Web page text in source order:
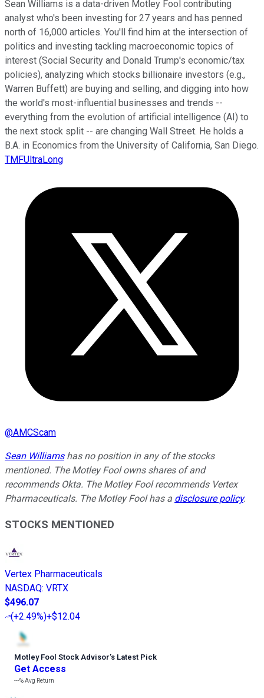
Sean Williams is a data-driven Motley Fool contributing
analyst who's been investing for 27 years and has penned
north of 16,000 articles. You'll find him at the intersection of
politics and investing tackling macroeconomic topics of
interest (Social Security and Donald Trump's economic/tax
policies), analyzing which stocks billionaire investors (e.g.,
Warren Buffett) are buying and selling, and digging into how
the world's most-influential businesses and trends --
everything from the evolution of artificial intelligence (AI) to
the next stock split -- are changing Wall Street. He holds a
B.A. in Economics from the University of California, San Diego.
TMFUltraLong
@AMCScam
Sean Williamshas no position in any of the stocks
mentioned. The Motley Fool owns shares of and
recommends Okta. The Motley Fool recommends Vertex
Pharmaceuticals. The Motley Fool has a disclosure policy.
STOCKS MENTIONED
Vertex Pharmaceuticals
NASDAQ: VRTX
$496.07
(+2.49%)+$12.04
Motley Fool Stock Advisor’s Latest Pick
Get Access
---%Avg Return